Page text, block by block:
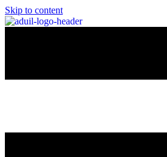
Skip to content